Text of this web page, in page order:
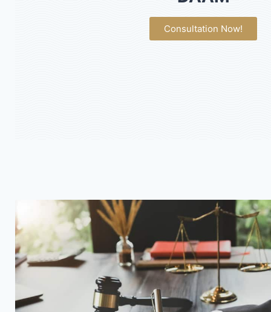
Consultation Now!